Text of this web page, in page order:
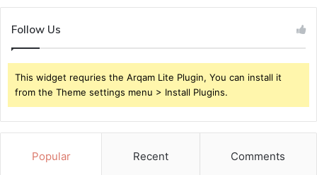
Follow Us
This widget requries the Arqam Lite Plugin, You can install it
from the Theme settings menu > Install Plugins.
Popular Recent Comments